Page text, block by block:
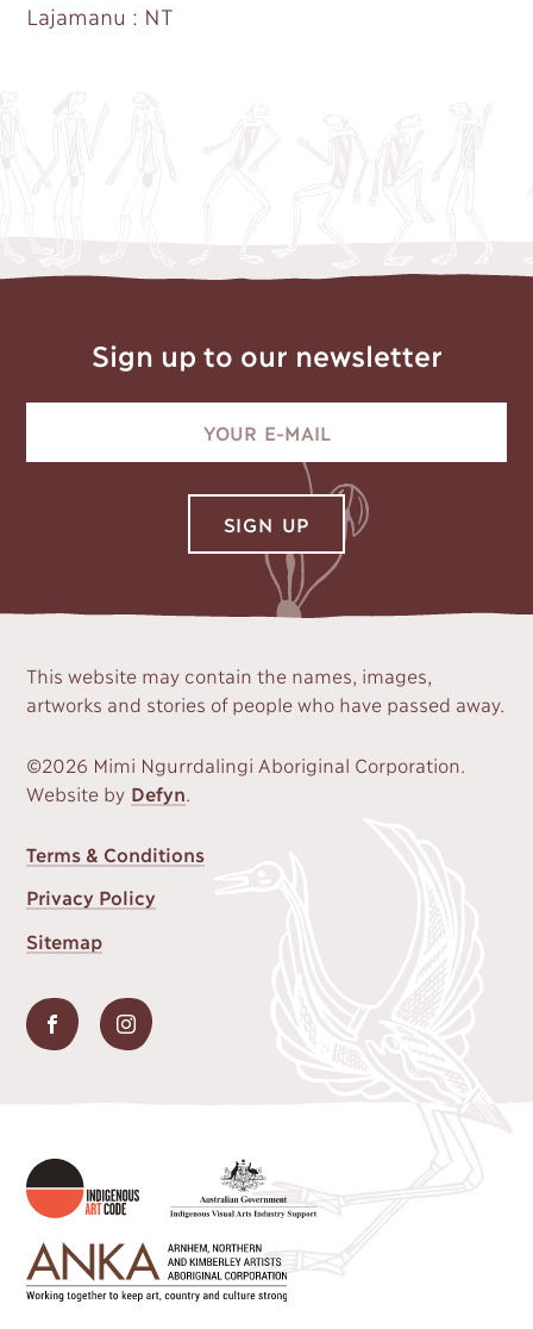
Lajamanu : NT
Sign up to our newsletter
This website may contain the names, images,
artworks and stories of people who have passed away.
©2026 Mimi Ngurrdalingi Aboriginal Corporation.
Website by Defyn
FOOTER
MENU
Terms & Conditions
Privacy Policy
Sitemap